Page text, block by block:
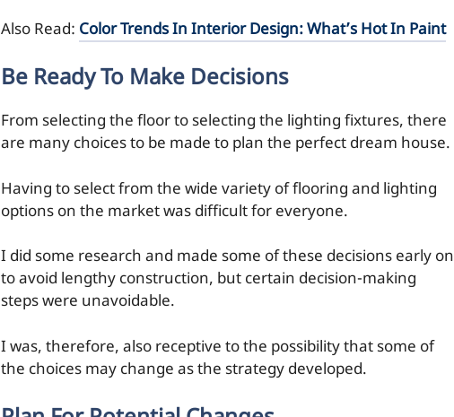
Also Read: Color Trends In Interior Design: What’s Hot In Paint
Be Ready To Make Decisions
From selecting the floor to selecting the lighting fixtures, there
are many choices to be made to plan the perfect dream house.
Having to select from the wide variety of flooring and lighting
options on the market was difficult for everyone.
I did some research and made some of these decisions early on
to avoid lengthy construction, but certain decision-making
steps were unavoidable.
I was, therefore, also receptive to the possibility that some of
the choices may change as the strategy developed.